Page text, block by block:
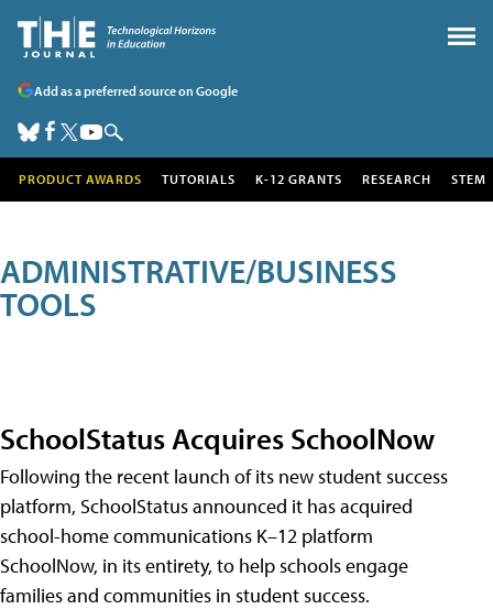
Add as a preferred source on Google
PRODUCT AWARDS TUTORIALS K-12 GRANTS RESEARCH STEM
ADMINISTRATIVE/BUSINESS
TOOLS
SchoolStatus Acquires SchoolNow
Following the recent launch of its new student success
platform, SchoolStatus announced it has acquired
school-home communications K–12 platform
SchoolNow, in its entirety, to help schools engage
families and communities in student success.